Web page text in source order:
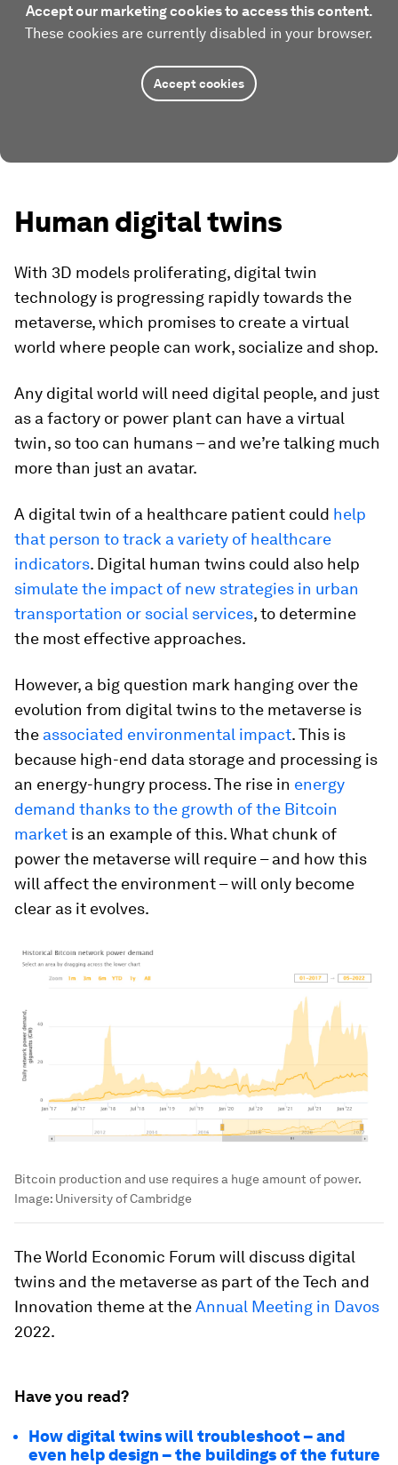
Accept our marketing cookies to access this content.
These cookies are currently disabled in your browser.
Accept cookies
Human digital twins
With 3D models proliferating, digital twin
technology is progressing rapidly towards the
metaverse, which promises to create a virtual
world where people can work, socialize and shop.
Any digital world will need digital people, and just
as a factory or power plant can have a virtual
twin, so too can humans – and we’re talking much
more than just an avatar.
A digital twin of a healthcare patient could help
that person to track a variety of healthcare
indicators. Digital human twins could also help
simulate the impact of new strategies in urban
transportation or social services, to determine
the most effective approaches.
However, a big question mark hanging over the
evolution from digital twins to the metaverse is
the associated environmental impact. This is
because high-end data storage and processing is
an energy-hungry process. The rise in energy
demand thanks to the growth of the Bitcoin
market is an example of this. What chunk of
power the metaverse will require – and how this
will affect the environment – will only become
clear as it evolves.
Bitcoin production and use requires a huge amount of power.
Image: University of Cambridge
The World Economic Forum will discuss digital
twins and the metaverse as part of the Tech and
Innovation theme at theAnnual Meeting in Davos
2022.
Have you read?
How digital twins will troubleshoot – and
even help design – the buildings of the future